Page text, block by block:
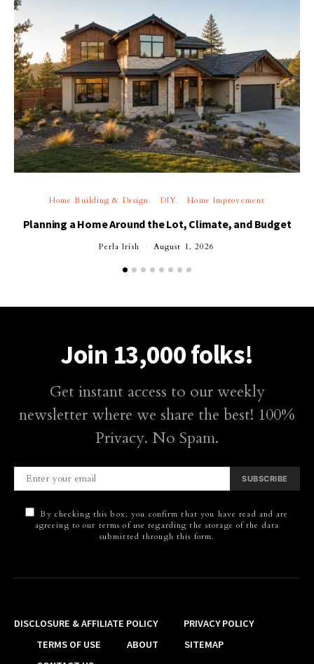
Home Building & Design DIY Home Improvement
Planning a Home Around the Lot, Climate, and Budget
Perla Irish August 1, 2026
Join 13,000 folks!
Get instant access to our weekly
newsletter where we share the best! 100%
Privacy. No Spam.
SUBSCRIBE
By checking this box, you confirm that you have read and are
agreeing to our terms of use regarding the storage of the data
submitted through this form.
DISCLOSURE & AFFILIATE POLICY
PRIVACY POLICY
TERMS OF USE
ABOUT
SITEMAP